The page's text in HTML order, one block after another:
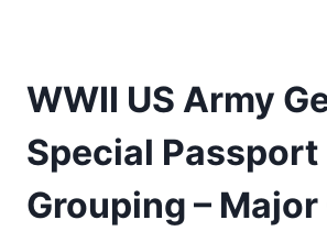
WWII US Army
Special Passport
Grouping –